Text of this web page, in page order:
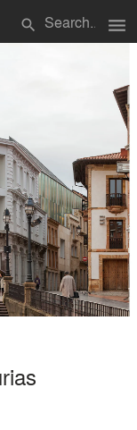
search menu